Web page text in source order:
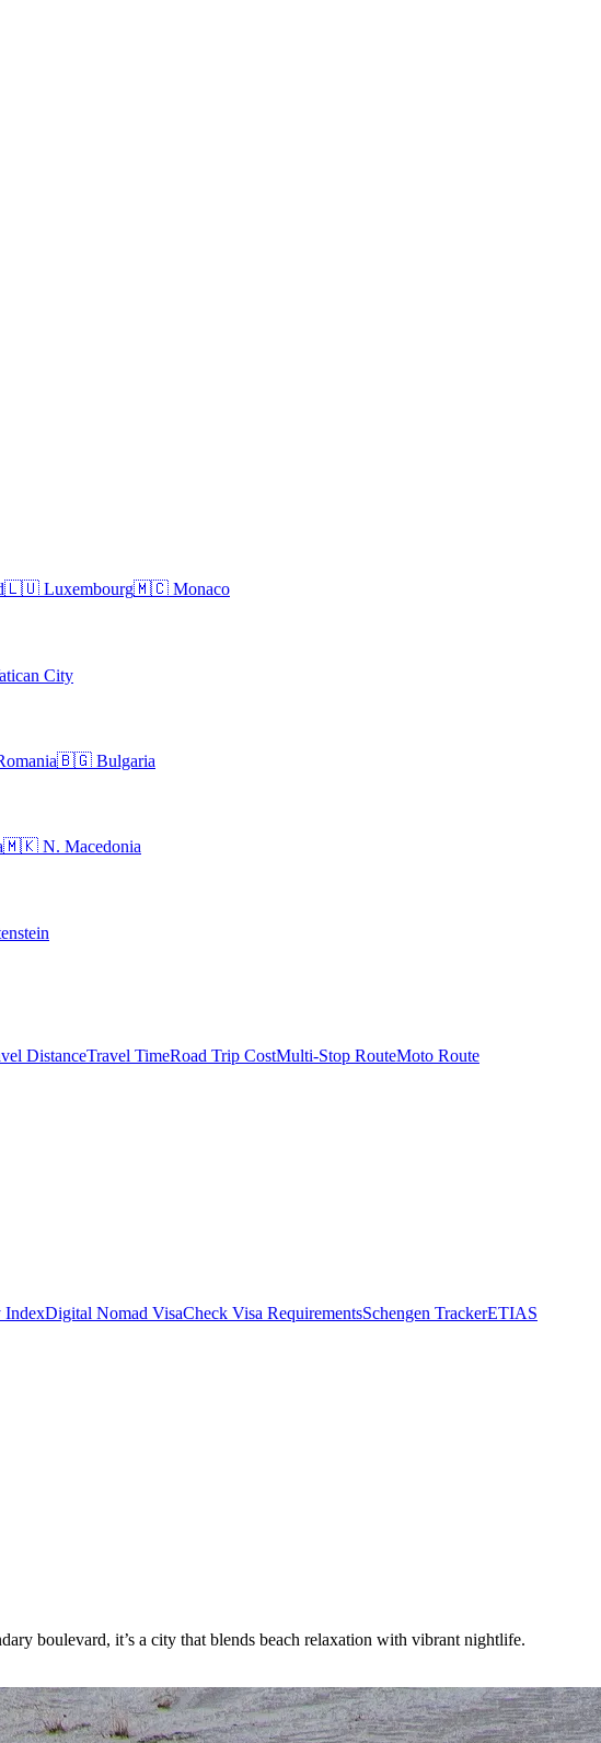
🇱🇺 Luxembourg🇲🇨 Monaco
City
🇧🇬 Bulgaria
🇲🇰 N. Macedonia
DistanceTravel TimeRoad Trip CostMulti-Stop RouteMoto Route
IndexDigital Nomad VisaCheck Visa RequirementsSchengen TrackerETIAS
boulevard, it’s a city that blends beach relaxation with vibrant nightlife.